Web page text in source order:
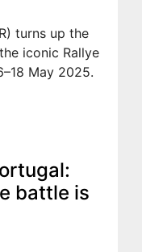
turns up the
iconic Rallye
May 2025.
battle is